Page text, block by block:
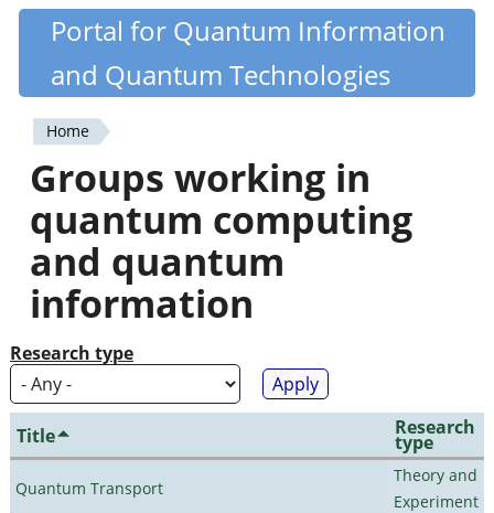
Skip
content
Quantiki
Portal for Quantum Information
and Quantum Technologies
You
are
here
Home
Groups working in
quantum computing
and quantum
information
Research type
Title Research
type
Quantum Transport
Theory and
Experiment